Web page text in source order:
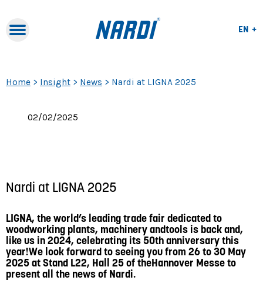
Lang
Lang
EN
Home > Insight > News > Nardi at LIGNA 2025
02/02/2025
Nardi at LIGNA 2025
LIGNA, the world’s leading trade fair dedicated to
woodworking plants, machinery andtools is back and,
like us in 2024, celebrating its 50th anniversary this
year!We look forward to seeing you from 26 to 30 May
2025 at Stand L22, Hall 25 of theHannover Messe to
present all the news of Nardi.